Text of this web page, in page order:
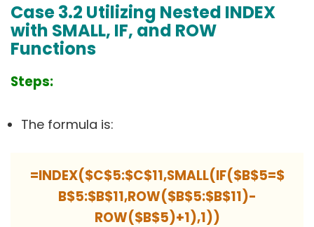
Case 3.2 Utilizing Nested INDEX
with SMALL, IF, and ROW
Functions
Steps:
The formula is:
=INDEX($C$5:$C$11,SMALL(IF($B$5=$
B$5:$B$11,ROW($B$5:$B$11)-
ROW($B$5)+1),1))